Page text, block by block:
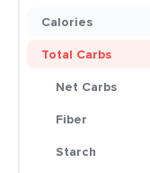
Calories
Total Carbs
Net Carbs
Fiber
Starch